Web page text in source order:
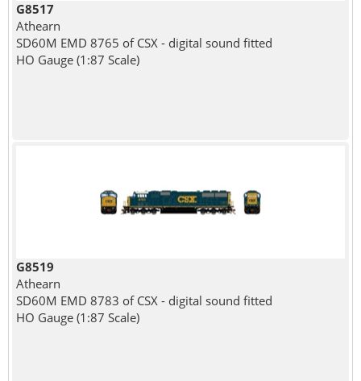
G8517
Athearn
SD60M EMD 8765 of CSX - digital sound fitted
HO Gauge (1:87 Scale)
G8519
Athearn
SD60M EMD 8783 of CSX - digital sound fitted
HO Gauge (1:87 Scale)